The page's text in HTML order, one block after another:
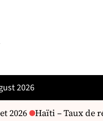
2026
2026 Haïti – Taux de